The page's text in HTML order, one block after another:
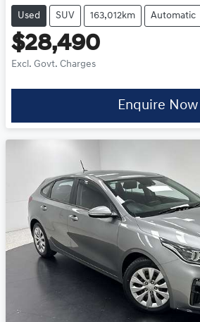
Used SUV 163,012km Automatic
$28,490
Excl. Govt. Charges
Enquire Now